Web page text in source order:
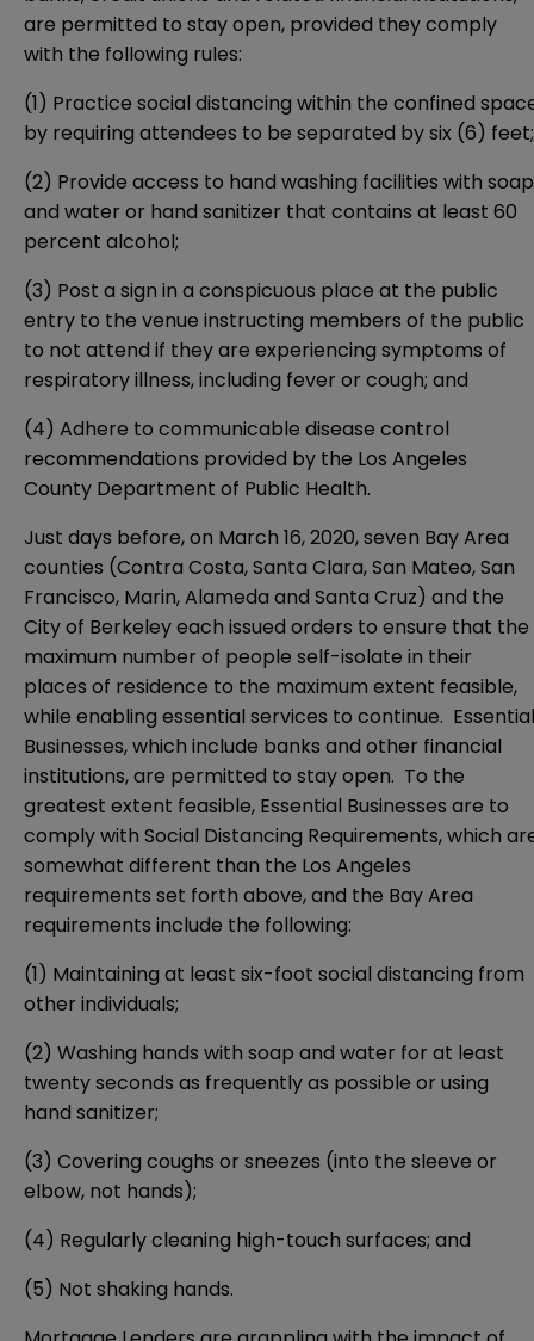
are permitted to stay open, provided they comply
with the following rules:
(1) Practice social distancing within the confined
by requiring attendees to be separated by six (6) feet;
(2) Provide access to hand washing facilities with soap
and water or hand sanitizer that contains at least 60
percent alcohol;
(3) Post a sign in a conspicuous place at the public
entry to the venue instructing members of the public
to not attend if they are experiencing symptoms of
respiratory illness, including fever or cough; and
(4) Adhere to communicable disease control
recommendations provided by the Los Angeles
County Department of Public Health.
Just days before, on March 16, 2020, seven Bay Area
counties (Contra Costa, Santa Clara, San Mateo, San
Francisco, Marin, Alameda and Santa Cruz) and the
City of Berkeley each issued orders to ensure that the
maximum number of people self-isolate in their
places of residence to the maximum extent feasible,
while enabling essential services to continue. Essential
Businesses, which include banks and other financial
institutions, are permitted to stay open. To the
greatest extent feasible, Essential Businesses are to
comply with Social Distancing Requirements, which
somewhat different than the Los Angeles
requirements set forth above, and the Bay Area
requirements include the following:
(1) Maintaining at least six-foot social distancing from
other individuals;
(2) Washing hands with soap and water for at least
twenty seconds as frequently as possible or using
hand sanitizer;
(3) Covering coughs or sneezes (into the sleeve or
elbow, not hands);
(4) Regularly cleaning high-touch surfaces; and
(5) Not shaking hands.